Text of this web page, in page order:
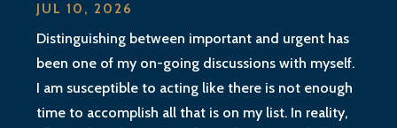
JUL 10, 2026
Distinguishing between important and urgent has
been one of my on-going discussions with myself.
I am susceptible to acting like there is not enough
time to accomplish all that is on my list. In reality,